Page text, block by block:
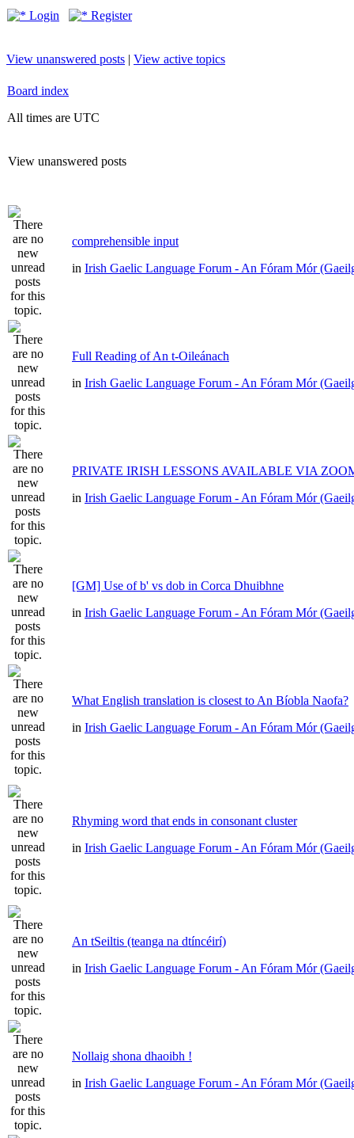
Login Register
View unanswered posts | View active topics
Board index
All times are UTC
View unanswered posts
comprehensible input
in Irish Gaelic Language Forum - An Fóram Mór
Full Reading of An t-Oileánach
in Irish Gaelic Language Forum - An Fóram Mór
PRIVATE IRISH LESSONS AVAILABLE VIA
in Irish Gaelic Language Forum - An Fóram Mór
[GM] Use of b' vs dob in Corca Dhuibhne
in Irish Gaelic Language Forum - An Fóram Mór
What English translation is closest to An Bíobla Naofa?
in Irish Gaelic Language Forum - An Fóram Mór
Rhyming word that ends in consonant cluster
in Irish Gaelic Language Forum - An Fóram Mór
An tSeiltis (teanga na dtíncéirí)
in Irish Gaelic Language Forum - An Fóram Mór
Nollaig shona dhaoibh !
in Irish Gaelic Language Forum - An Fóram Mór